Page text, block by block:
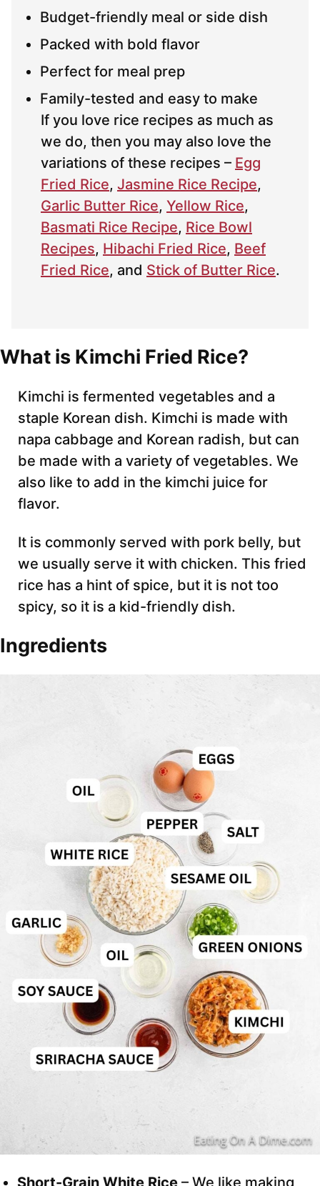
Budget-friendly meal or side dish
Packed with bold flavor
Perfect for meal prep
Family-tested and easy to make
If you love rice recipes as much as
we do, then you may also love the
variations of these recipes – Egg
Fried Rice, Jasmine Rice Recipe,
Garlic Butter Rice, Yellow Rice,
Basmati Rice Recipe, Rice Bowl
Recipes, Hibachi Fried Rice, Beef
Fried Rice, and Stick of Butter Rice.
What is Kimchi Fried Rice?
Kimchi is fermented vegetables and a
staple Korean dish. Kimchi is made with
napa cabbage and Korean radish, but can
be made with a variety of vegetables. We
also like to add in the kimchi juice for
flavor.
It is commonly served with pork belly, but
we usually serve it with chicken. This fried
rice has a hint of spice, but it is not too
spicy, so it is a kid-friendly dish.
Ingredients